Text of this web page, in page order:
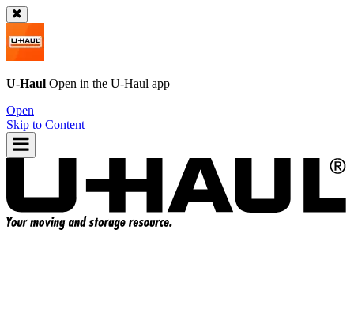
U-Haul Open in the U-Haul app
Open
Skip to Content